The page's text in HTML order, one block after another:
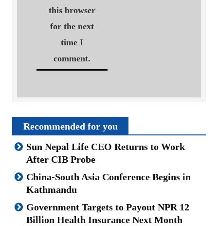
this browser
for the next
time I
comment.
Recommended for you
Sun Nepal Life CEO Returns to Work
After CIB Probe
China-South Asia Conference Begins in
Kathmandu
Government Targets to Payout NPR 12
Billion Health Insurance Next Month